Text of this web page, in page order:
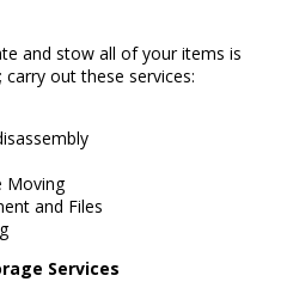
and stow all of your items is
out these services:
Moving
and Files
Services